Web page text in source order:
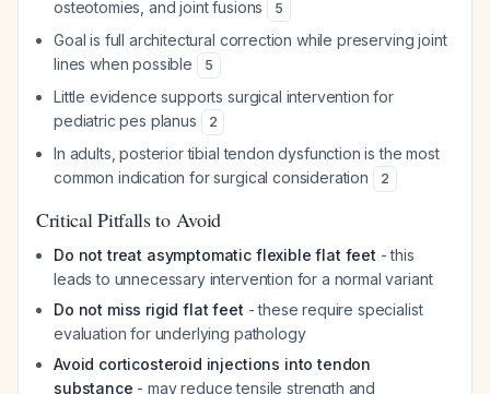
osteotomies, and joint fusions
5
Goal is full architectural correction while preserving joint
lines when possible
5
Little evidence supports surgical intervention for
pediatric pes planus
2
In adults, posterior tibial tendon dysfunction is the most
common indication for surgical consideration
2
Critical Pitfalls to Avoid
Do not treat asymptomatic flexible flat feet - this
leads to unnecessary intervention for a normal variant
Do not miss rigid flat feet - these require specialist
evaluation for underlying pathology
Avoid corticosteroid injections into tendon
substance - may reduce tensile strength and